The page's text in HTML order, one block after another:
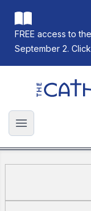
FREE access to
September 2.
The
Open main